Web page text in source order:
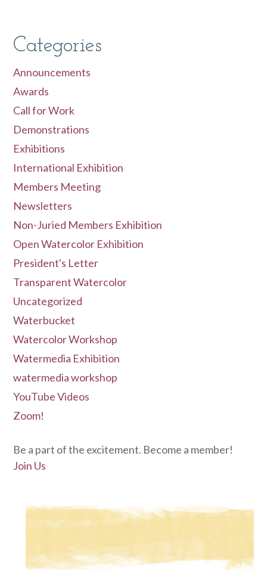
Categories
Announcements
Awards
Call for Work
Demonstrations
Exhibitions
International Exhibition
Members Meeting
Newsletters
Non-Juried Members Exhibition
Open Watercolor Exhibition
President's Letter
Transparent Watercolor
Uncategorized
Waterbucket
Watercolor Workshop
Watermedia Exhibition
watermedia workshop
YouTube Videos
Zoom!
Be a part of the excitement. Become a member!
Join Us